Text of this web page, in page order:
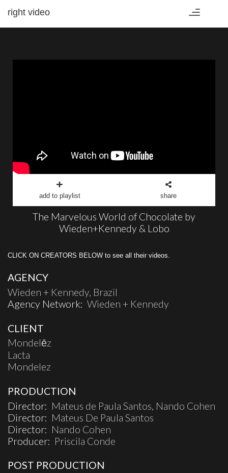
Toggle
right video
add to playlist share
The Marvelous World of Chocolate by
Wieden+Kennedy & Lobo
CLICK ON CREATORS BELOW to see all their videos.
AGENCY
Wieden + Kennedy, Brazil
Agency Network: Wieden + Kennedy
CLIENT
Mondelēz
Lacta
Mondelez
PRODUCTION
Director: Mateus de Paula Santos, Nando Cohen
Director: Mateus De Paula Santos
Director: Nando Cohen
Producer: Priscila Conde
POST PRODUCTION